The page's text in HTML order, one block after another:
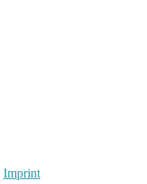
Imprint